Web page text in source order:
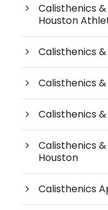
Calisthenics
Houston
Calisthenics
Calisthenics
Calisthenics &
Calisthenics &
Houston
Calisthenics